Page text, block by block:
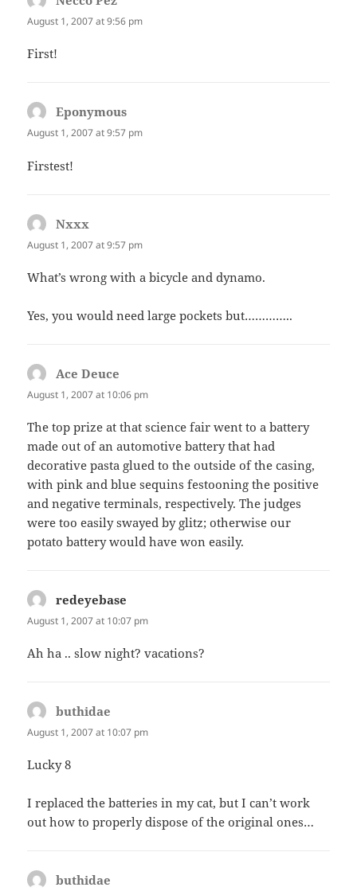
August 1, 2007 at 9:56 pm
First!
Eponymous
August 1, 2007 at 9:57 pm
Firstest!
Nxxx
August 1, 2007 at 9:57 pm
What’s wrong with a bicycle and dynamo.
Yes, you would need large pockets but…………..
Ace Deuce
August 1, 2007 at 10:06 pm
The top prize at that science fair went to a battery
made out of an automotive battery that had
decorative pasta glued to the outside of the casing,
with pink and blue sequins festooning the positive
and negative terminals, respectively. The judges
were too easily swayed by glitz; otherwise our
potato battery would have won easily.
redeyebase
August 1, 2007 at 10:07 pm
Ah ha .. slow night? vacations?
buthidae
August 1, 2007 at 10:07 pm
Lucky 8
I replaced the batteries in my cat, but I can’t work
out how to properly dispose of the original ones…
buthidae